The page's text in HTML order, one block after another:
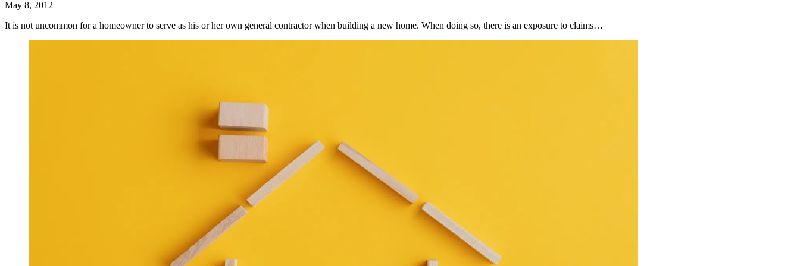
May 8, 2012
It is not uncommon for a homeowner to serve as his or her own general contractor when building a new home. When doing so, there is an exposure to claims…